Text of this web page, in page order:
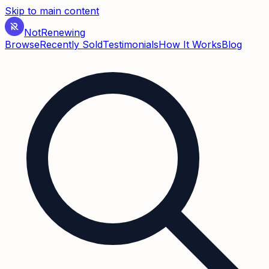
Skip to main content
NotRenewing
BrowseRecently SoldTestimonialsHow It WorksBlog